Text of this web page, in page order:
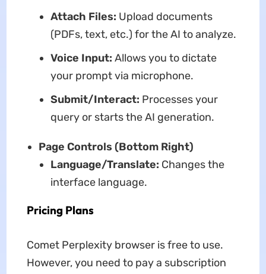
Attach Files: Upload documents
(PDFs, text, etc.) for the AI to analyze.
Voice Input: Allows you to dictate
your prompt via microphone.
Submit/Interact: Processes your
query or starts the AI generation.
Page Controls (Bottom Right)
Language/Translate: Changes the
interface language.
Pricing Plans
Comet Perplexity browser is free to use.
However, you need to pay a subscription